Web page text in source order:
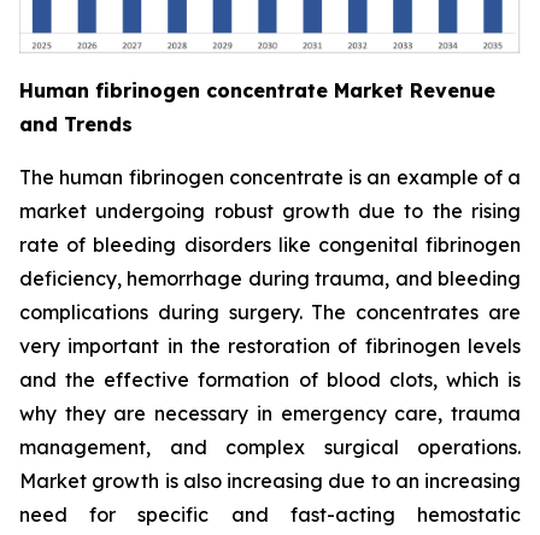
Human fibrinogen concentrate Market Revenue
and Trends
The human fibrinogen concentrate is an example of a
market undergoing robust growth due to the rising
rate of bleeding disorders like congenital fibrinogen
deficiency, hemorrhage during trauma, and bleeding
complications during surgery. The concentrates are
very important in the restoration of fibrinogen levels
and the effective formation of blood clots, which is
why they are necessary in emergency care, trauma
management, and complex surgical operations.
Market growth is also increasing due to an increasing
need for specific and fast-acting hemostatic